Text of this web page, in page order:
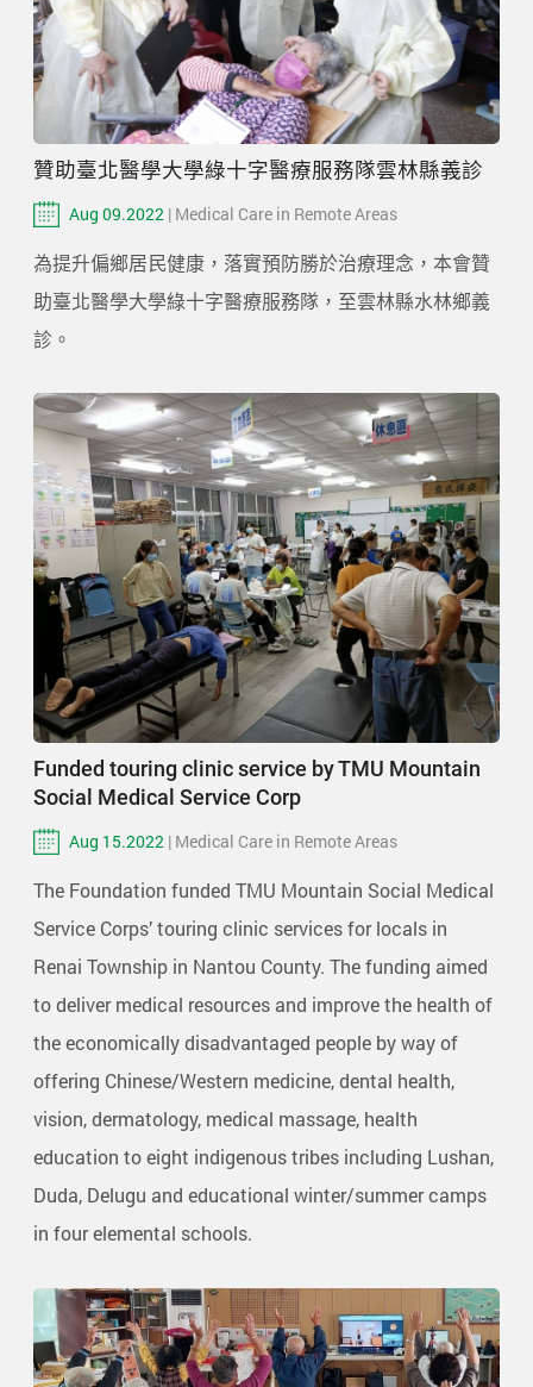
贊助臺北醫學大學綠十字醫療服務隊雲林縣義診
Aug 09.2022 | Medical Care in Remote Areas
為提升偏鄉居民健康，落實預防勝於治療理念，本會贊
助臺北醫學大學綠十字醫療服務隊，至雲林縣水林鄉義
診。
Funded touring clinic service by TMU Mountain
Social Medical Service Corp
Aug 15.2022 | Medical Care in Remote Areas
The Foundation funded TMU Mountain Social Medical
Service Corps’ touring clinic services for locals in
Renai Township in Nantou County. The funding aimed
to deliver medical resources and improve the health of
the economically disadvantaged people by way of
offering Chinese/Western medicine, dental health,
vision, dermatology, medical massage, health
education to eight indigenous tribes including Lushan,
Duda, Delugu and educational winter/summer camps
in four elemental schools.